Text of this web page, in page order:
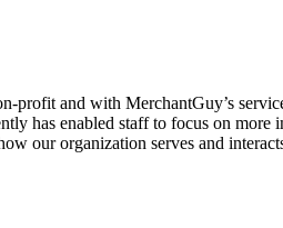
profit and with MerchantGuy’s
has enabled staff to focus on
our organization serves and